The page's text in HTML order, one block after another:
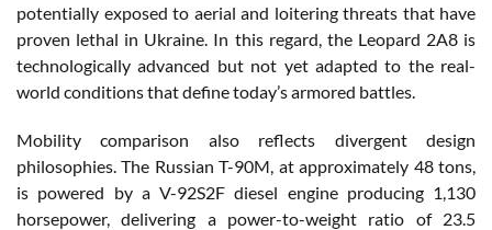
potentially exposed to aerial and loitering threats that have
proven lethal in Ukraine. In this regard, the Leopard 2A8 is
technologically advanced but not yet adapted to the real-
world conditions that define today’s armored battles.
Mobility comparison also reflects divergent design
philosophies. The Russian T-90M, at approximately 48 tons,
is powered by a V-92S2F diesel engine producing 1,130
horsepower, delivering a power-to-weight ratio of 23.5